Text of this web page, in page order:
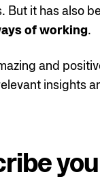
it has also
of working.
and
insights